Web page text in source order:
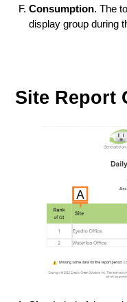
Consumption. The
display group during
Site Report